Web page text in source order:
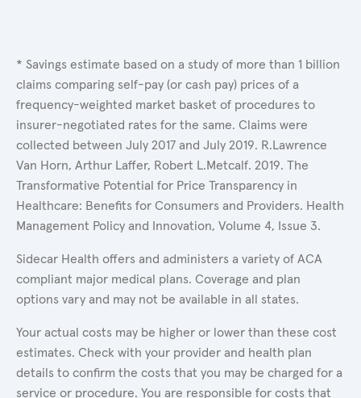
* Savings estimate based on a study of more than 1 billion
claims comparing self-pay (or cash pay) prices of a
frequency-weighted market basket of procedures to
insurer-negotiated rates for the same. Claims were
collected between July 2017 and July 2019. R.Lawrence
Van Horn, Arthur Laffer, Robert L.Metcalf. 2019. The
Transformative Potential for Price Transparency in
Healthcare: Benefits for Consumers and Providers. Health
Management Policy and Innovation, Volume 4, Issue 3.
Sidecar Health offers and administers a variety of ACA
compliant major medical plans. Coverage and plan
options vary and may not be available in all states.
Your actual costs may be higher or lower than these cost
estimates. Check with your provider and health plan
details to confirm the costs that you may be charged for a
service or procedure. You are responsible for costs that